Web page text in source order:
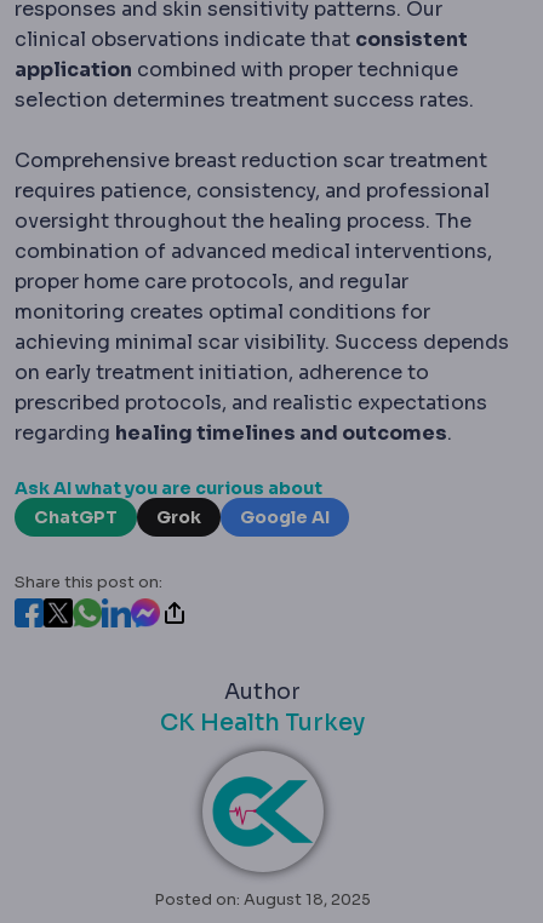
responses and skin sensitivity patterns. Our
clinical observations indicate that consistent
application combined with proper technique
selection determines treatment success rates.
Comprehensive breast reduction scar treatment
requires patience, consistency, and professional
oversight throughout the healing process. The
combination of advanced medical interventions,
proper home care protocols, and regular
monitoring creates optimal conditions for
achieving minimal scar visibility. Success depends
on early treatment initiation, adherence to
prescribed protocols, and realistic expectations
regarding healing timelines and outcomes.
Ask AI what you are curious about
ChatGPT
Grok Google AI
Share this post on:
Author
CK Health Turkey
Posted on: August 18, 2025